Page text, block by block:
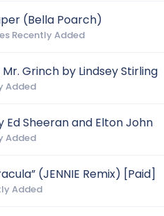
(Bella Poarch)
Recently Added
Grinch by Lindsey Stirling
Added
Sheeran and Elton John
Added
(JENNIE Remix) [Paid]
Added